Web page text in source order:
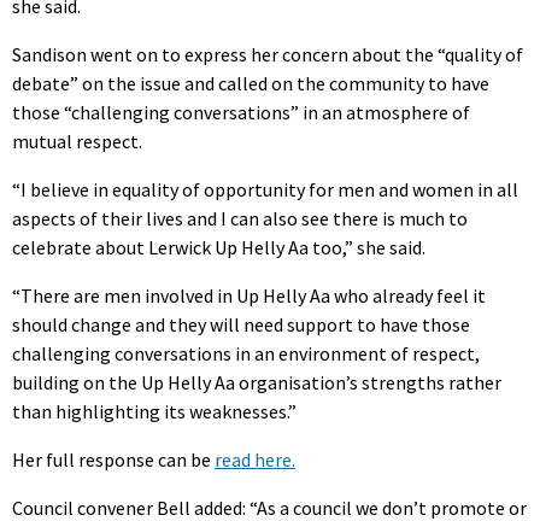
she said.
Sandison went on to express her concern about the “quality of
debate” on the issue and called on the community to have
those “challenging conversations” in an atmosphere of
mutual respect.
“I believe in equality of opportunity for men and women in all
aspects of their lives and I can also see there is much to
celebrate about Lerwick Up Helly Aa too,” she said.
“There are men involved in Up Helly Aa who already feel it
should change and they will need support to have those
challenging conversations in an environment of respect,
building on the Up Helly Aa organisation’s strengths rather
than highlighting its weaknesses.”
Her full response can be read here.
Council convener Bell added: “As a council we don’t promote or